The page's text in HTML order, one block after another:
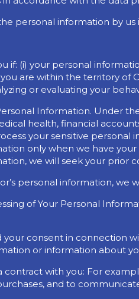
personal information by
if: (i) your personal
you are within the territory
or evaluating your
Information. Under
health, financial
your sensitive
only when we have
we will seek your prior
personal information,
of Your Personal
your consent in connection
or information about
contract with you: For
and to